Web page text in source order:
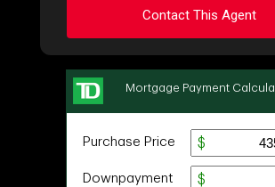
Contact This Agent
Ask about this property
First